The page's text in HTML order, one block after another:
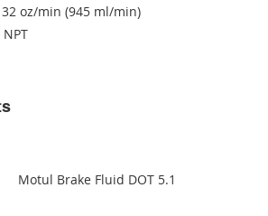
oz/min (945 ml/min)
Motul Brake Fluid DOT 5.1